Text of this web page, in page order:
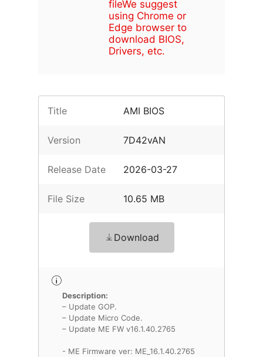
fileWe suggest
using Chrome or
Edge browser to
download BIOS,
Drivers, etc.
Title AMI BIOS
Version 7D42vAN
Release Date 2026-03-27
File Size 10.65 MB
Download
Description:
– Update GOP.
– Update Micro Code.
– Update ME FW v16.1.40.2765
- ME Firmware ver: ME_16.1.40.2765